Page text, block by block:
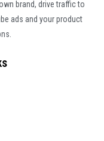
brand, drive traffic to
ads and your product